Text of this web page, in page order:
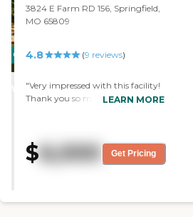
and they give me a call."
CARING
WINNER
3824 E Farm RD 156, Springfield,
MO 65809
4.8 (9 reviews)
"Very impressed with this facility!
Thank you so much for taking
happier. "
LEARN MORE
$6,000 Get Pricing